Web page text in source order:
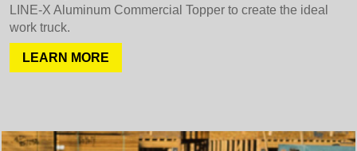
LINE-X Aluminum Commercial Topper to create the ideal
work truck.
LEARN MORE